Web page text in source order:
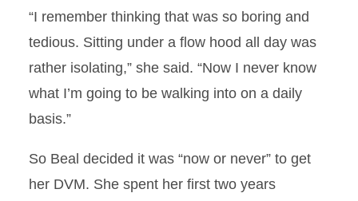
Dr. Zoe Lambert Faculty
Spotlight
Dancing Veterinarian
Outstanding Swine Academic
of the Year
“I remember thinking that was so boring and
tedious. Sitting under a flow hood all day was
rather isolating,” she said. “Now I never know
what I’m going to be walking into on a daily
basis.”
So Beal decided it was “now or never” to get
her DVM. She spent her first two years